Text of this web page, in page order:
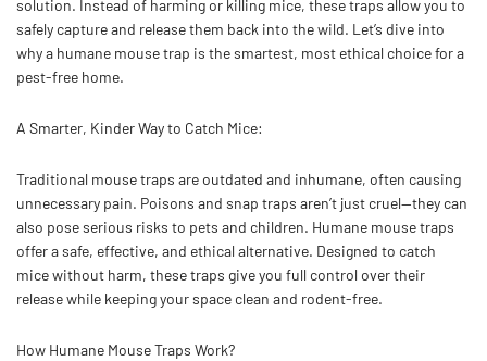
solution. Instead of harming or killing mice, these traps allow you to
safely capture and release them back into the wild. Let’s dive into
why a humane mouse trap is the smartest, most ethical choice for a
pest-free home.
A Smarter, Kinder Way to Catch Mice:
Traditional mouse traps are outdated and inhumane, often causing
unnecessary pain. Poisons and snap traps aren’t just cruel—they can
also pose serious risks to pets and children. Humane mouse traps
offer a safe, effective, and ethical alternative. Designed to catch
mice without harm, these traps give you full control over their
release while keeping your space clean and rodent-free.
How Humane Mouse Traps Work?